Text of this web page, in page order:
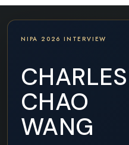
NIPA 2026 INTERVIEW
CHARLES
CHAO
WANG